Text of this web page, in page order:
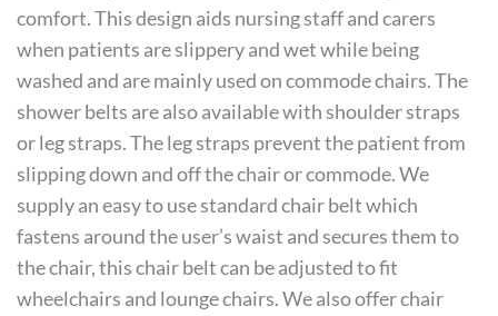
comfort. This design aids nursing staff and carers
when patients are slippery and wet while being
washed and are mainly used on commode chairs. The
shower belts are also available with shoulder straps
or leg straps. The leg straps prevent the patient from
slipping down and off the chair or commode. We
supply an easy to use standard chair belt which
fastens around the user’s waist and secures them to
the chair, this chair belt can be adjusted to fit
wheelchairs and lounge chairs. We also offer chair